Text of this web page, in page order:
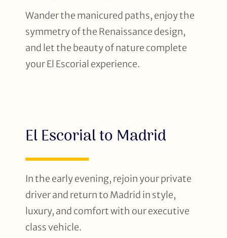
Wander the manicured paths, enjoy the
symmetry of the Renaissance design,
and let the beauty of nature complete
your El Escorial experience.
El Escorial to Madrid
In the early evening, rejoin your private
driver and return to Madrid in style,
luxury, and comfort with our executive
class vehicle.